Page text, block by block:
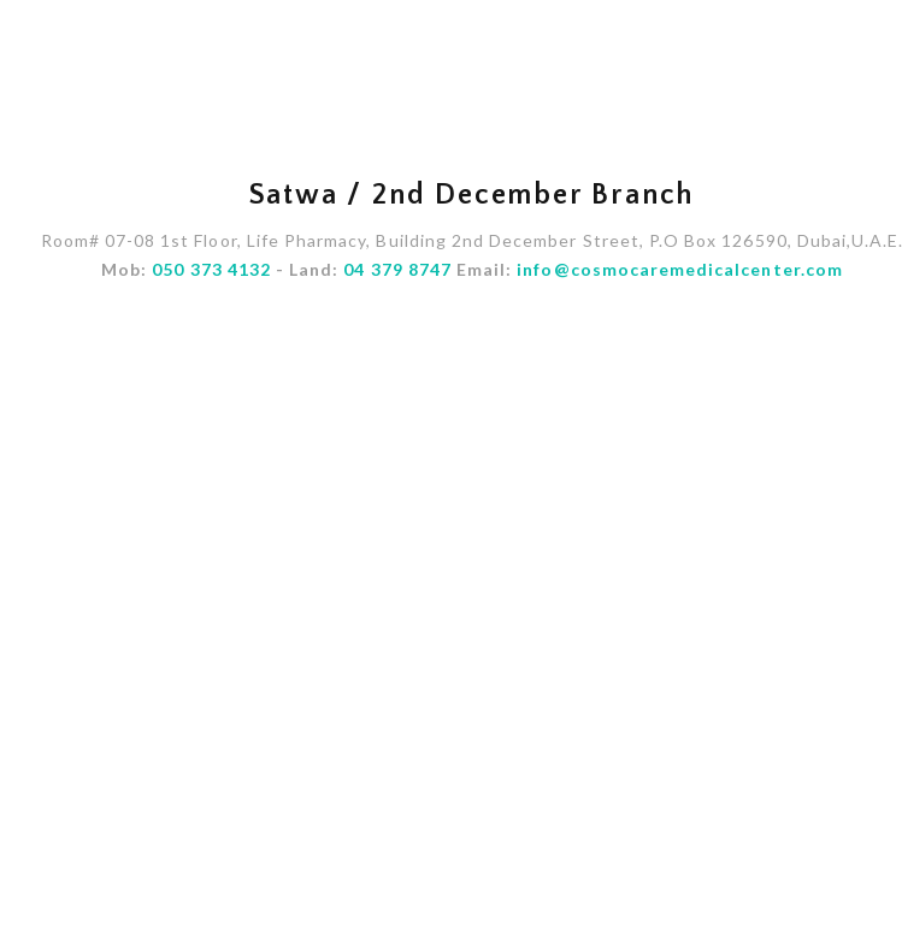
Satwa / 2nd December Branch
Room# 07-08 1st Floor, Life Pharmacy, Building 2nd December Street, P.O Box 126590, Dubai,U.A.E.
Mob: 050 373 4132 - Land: 04 379 8747 Email: info@cosmocaremedicalcenter.com